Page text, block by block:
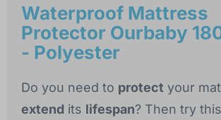
Waterproof Mattress
Protector Ourbaby
- Polyester
Do you need to protect your
extend its lifespan? Then try